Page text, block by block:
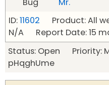
Bug
Mr.
ID:11602 Product: All
N/A Report Date: 15
Status: Open Priority:
pHqghUme